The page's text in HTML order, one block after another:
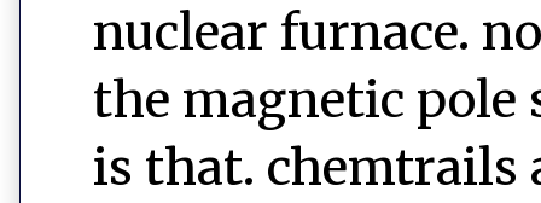
nuclear furnace.
the magnetic pole
is that. chemtrails